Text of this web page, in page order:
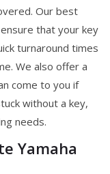
Our best
that your key
turnaround times
We also offer a
come to you if
without a key,
needs.
Yamaha